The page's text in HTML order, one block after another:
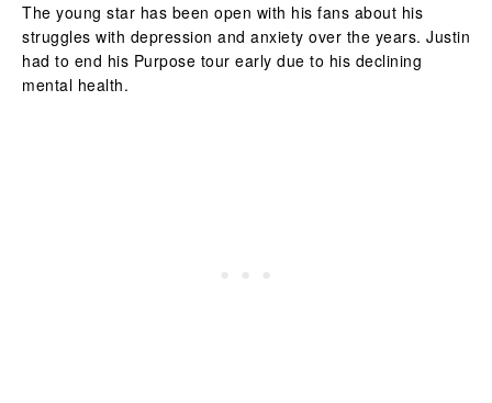
The young star has been open with his fans about his
struggles with depression and anxiety over the years. Justin
had to end his Purpose tour early due to his declining
mental health.